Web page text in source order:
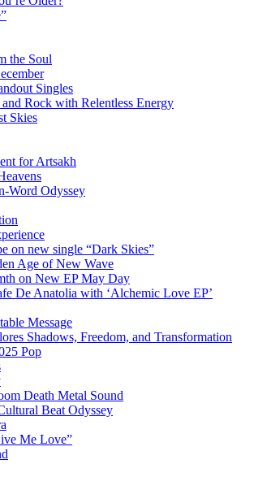
the Soul
Singles
Rock with Relentless Energy
Skies
for Artsakh
Word Odyssey
on new single “Dark Skies”
Age of New Wave
on New EP May Day
De Anatolia with ‘Alchemic Love EP’
Message
Shadows, Freedom, and Transformation
Pop
Death Metal Sound
Beat Odyssey
Me Love”